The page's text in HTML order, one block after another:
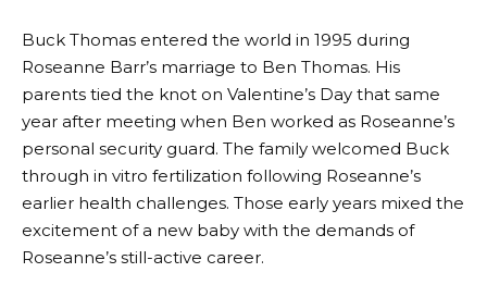
Buck Thomas entered the world in 1995 during
Roseanne Barr’s marriage to Ben Thomas. His
parents tied the knot on Valentine’s Day that same
year after meeting when Ben worked as Roseanne’s
personal security guard. The family welcomed Buck
through in vitro fertilization following Roseanne’s
earlier health challenges. Those early years mixed the
excitement of a new baby with the demands of
Roseanne’s still-active career.